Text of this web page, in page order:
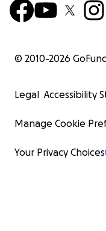
© 2010-2026
Legal Accessibility
Manage Cookie
Your Privacy Choices